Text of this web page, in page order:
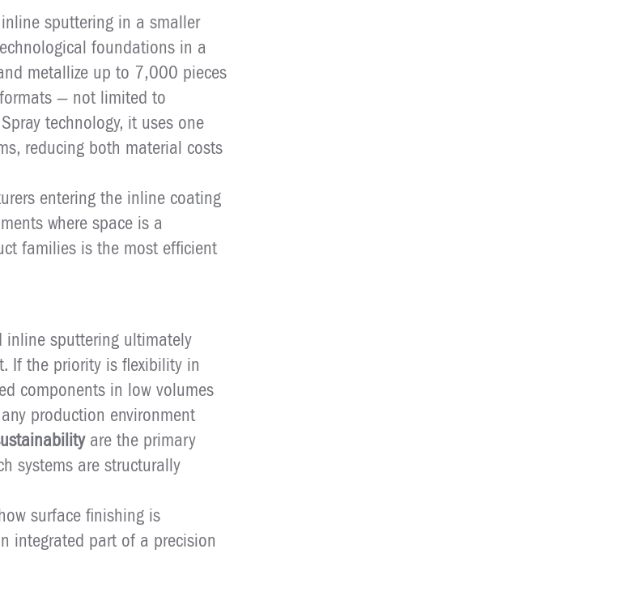
sputtering in a smaller
foundations in a
metallize up to 7,000 pieces
— not limited to
technology, it uses one
reducing both material costs
entering the inline coating
where space is a
families is the most efficient
inline sputtering ultimately
If the priority is flexibility in
components in low volumes
production environment
are the primary
systems are structurally
surface finishing is
integrated part of a precision